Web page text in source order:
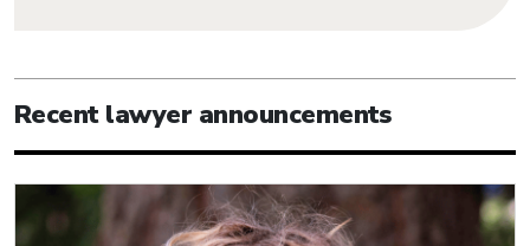
Recent lawyer announcements